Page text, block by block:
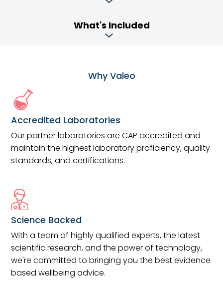
What's Included
Why Valeo
Accredited Laboratories
Our partner laboratories are CAP accredited and
maintain the highest laboratory proficiency, quality
standards, and certifications.
Science Backed
With a team of highly qualified experts, the latest
scientific research, and the power of technology,
we're committed to bringing you the best evidence
based wellbeing advice.